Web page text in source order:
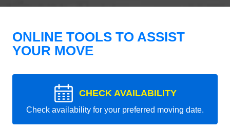
ONLINE TOOLS TO ASSIST
YOUR MOVE
CHECK AVAILABILITY
Check availability for your preferred moving date.